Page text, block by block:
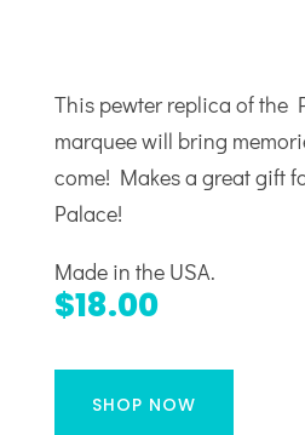
This pewter replica of the
marquee will bring
come! Makes a great gift
Palace!
Made in the USA.
$18.00
SHOP NOW